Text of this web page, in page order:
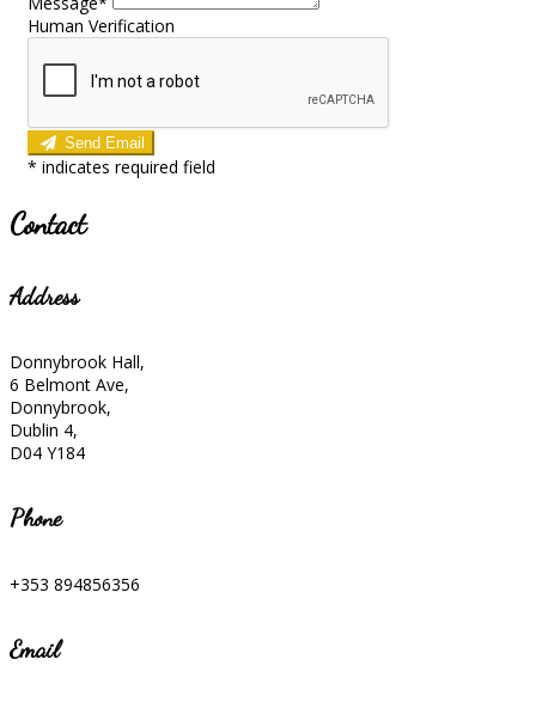
Human Verification
Send Email
* indicates required field
Contact
Address
Donnybrook Hall,
6 Belmont Ave,
Donnybrook,
Dublin 4,
D04 Y184
Phone
+353 894856356
Email